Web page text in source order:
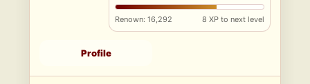
Renown: 16,292 8 XP to next level
Profile